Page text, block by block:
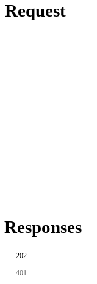
Request
Responses
202
401